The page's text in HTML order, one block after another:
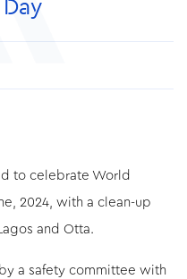
to celebrate World
2024, with a clean-up
and Otta.
a safety committee with